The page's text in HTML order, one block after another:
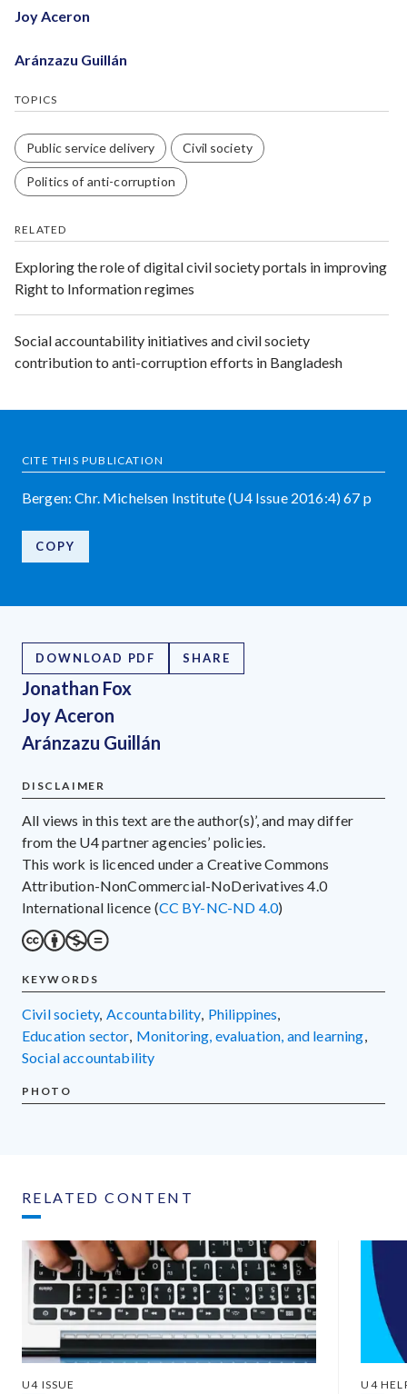
Joy Aceron
Aránzazu Guillán
TOPICS
Public service delivery Civil society
Politics of anti-corruption
RELATED
Exploring the role of digital civil society portals in improving
Right to Information regimes
Social accountability initiatives and civil society
contribution to anti-corruption efforts in Bangladesh
CITE THIS PUBLICATION
Bergen: Chr. Michelsen Institute (U4 Issue 2016:4) 67 p
COPY
DOWNLOAD PDF SHARE
Jonathan Fox
Joy Aceron
Aránzazu Guillán
DISCLAIMER
All views in this text are the author(s)’, and may differ
from the U4 partner agencies’ policies.
This work is licenced under a Creative Commons
Attribution-NonCommercial-NoDerivatives 4.0
International licence (CC BY-NC-ND 4.0)
KEYWORDS
civil society, accountability, Philippines,
education sector, monitoring, evaluation, and learning,
social accountability
PHOTO
RELATED CONTENT
U4 ISSUE U4